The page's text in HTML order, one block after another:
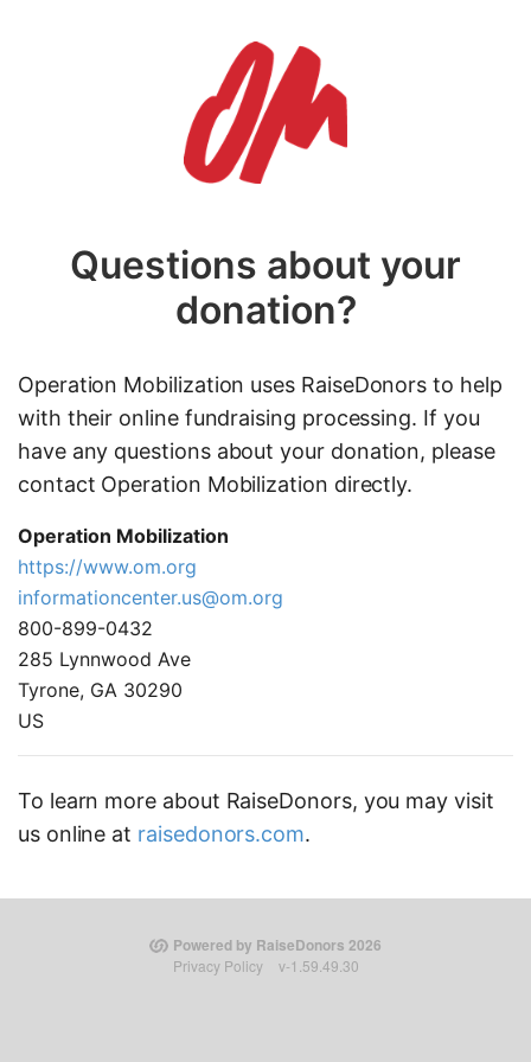
Questions about your
donation?
Operation Mobilization uses RaiseDonors to help
with their online fundraising processing. If you
have any questions about your donation, please
contact Operation Mobilization directly.
Operation Mobilization
https://www.om.org
informationcenter.us@om.org
800-899-0432
285 Lynnwood Ave
Tyrone, GA 30290
US
To learn more about RaiseDonors, you may visit
us online at raisedonors.com.
Powered by RaiseDonors 2026
Privacy Policy v-1.59.49.30